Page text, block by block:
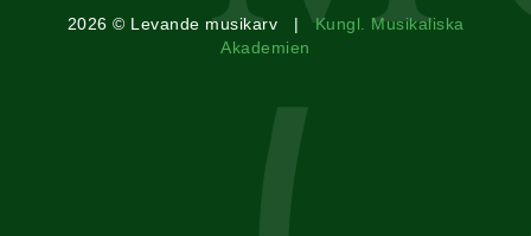
2026 © Levande musikarv |Kungl. Musikaliska
Akademien